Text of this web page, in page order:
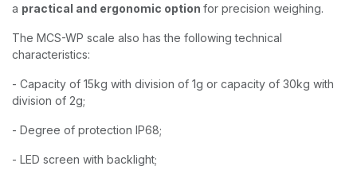
a practical and ergonomic option for precision weighing.
The MCS-WP scale also has the following technical
characteristics:
- Capacity of 15kg with division of 1g or capacity of 30kg with
division of 2g;
- Degree of protection IP68;
- LED screen with backlight;